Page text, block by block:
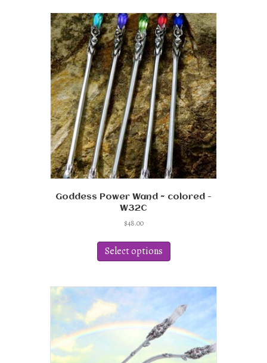
variants.
The
options
may
be
chosen
on
the
product
page
Goddess Power Wand ~ colored -
W32C
$48.00
Select options
has
variants.
options
may
be
chosen
on